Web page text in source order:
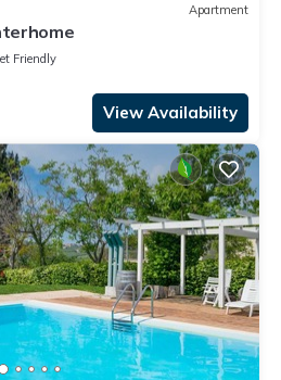
Apartment
Friendly
View Availability